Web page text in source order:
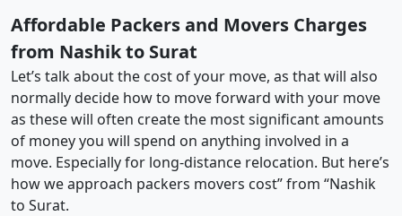
Affordable Packers and Movers Charges
from Nashik to Surat
Let’s talk about the cost of your move, as that will also
normally decide how to move forward with your move
as these will often create the most significant amounts
of money you will spend on anything involved in a
move. Especially for long-distance relocation. But here’s
how we approach packers movers cost” from “Nashik
to Surat.